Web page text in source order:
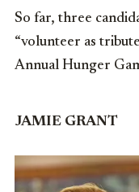
So far, three
“volunteer as
Annual Hunger
JAMIE GRANT